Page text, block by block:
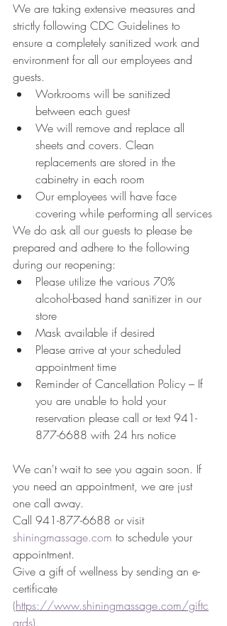
We are taking extensive measures and
strictly following CDC Guidelines to
ensure a completely sanitized work and
environment for all our employees and
guests.
Workrooms will be sanitized
between each guest
We will remove and replace all
sheets and covers. Clean
replacements are stored in the
cabinetry in each room
Our employees will have face
covering while performing all services
We do ask all our guests to please be
prepared and adhere to the following
during our reopening:
Please utilize the various 70%
alcohol-based hand sanitizer in our
store
Mask available if desired
Please arrive at your scheduled
appointment time
Reminder of Cancellation Policy – If
you are unable to hold your
reservation please call or text 941-
877-6688 with 24 hrs notice
We can't wait to see you again soon. If
you need an appointment, we are just
one call away.
Call 941-877-6688 or visit
shiningmassage.com to schedule your
appointment.
Give a gift of wellness by sending an e-
certificate
(https://www.shiningmassage.com/giftc
ards).